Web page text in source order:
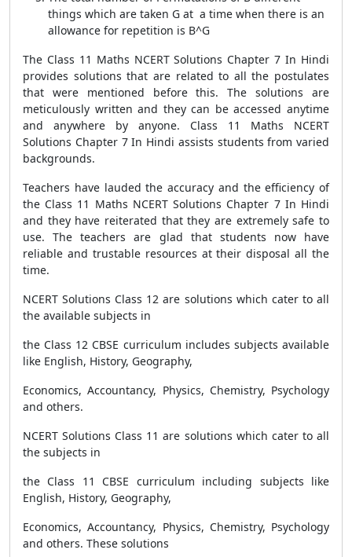
things which are taken G at a time when there is an
allowance for repetition is B^G
The Class 11 Maths NCERT Solutions Chapter 7 In Hindi
provides solutions that are related to all the postulates
that were mentioned before this. The solutions are
meticulously written and they can be accessed anytime
and anywhere by anyone. Class 11 Maths NCERT
Solutions Chapter 7 In Hindi assists students from varied
backgrounds.
Teachers have lauded the accuracy and the efficiency of
the Class 11 Maths NCERT Solutions Chapter 7 In Hindi
and they have reiterated that they are extremely safe to
use. The teachers are glad that students now have
reliable and trustable resources at their disposal all the
time.
NCERT Solutions Class 12 are solutions which cater to all
the available subjects in
the Class 12 CBSE curriculum includes subjects available
like English, History, Geography,
Economics, Accountancy, Physics, Chemistry, Psychology
and others.
NCERT Solutions Class 11 are solutions which cater to all
the subjects in
the Class 11 CBSE curriculum including subjects like
English, History, Geography,
Economics, Accountancy, Physics, Chemistry, Psychology
and others. These solutions